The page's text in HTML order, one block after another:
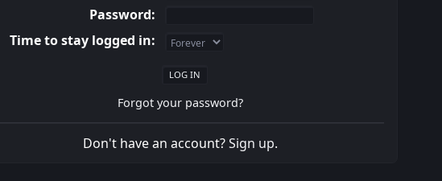
Password:
Time to stay logged in:
Forgot your password?
Don't have an account?Sign up.